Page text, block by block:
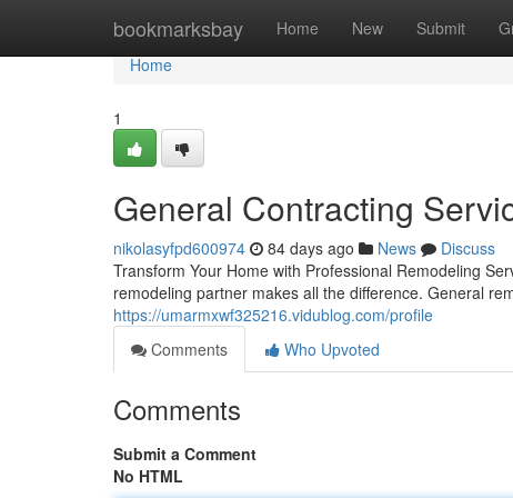
bookmarksbay Home New Submit
Home
Home
1
General Contracting
nikolasyfpd600974 84 days ago News
Discuss
Transform Your Home with Professional Remodeling
remodeling partner makes all the difference. General
https://umarmxwf325216.vidublog.com/profile
Comments
Who Upvoted
Comments
Submit a Comment
No HTML